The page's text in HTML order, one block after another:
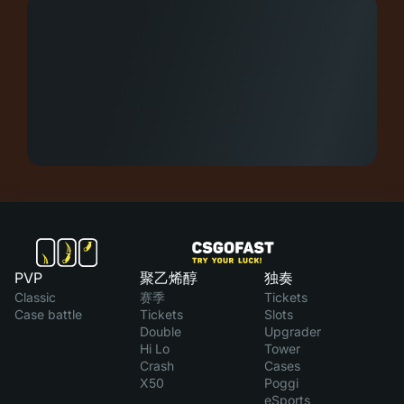
PVP
Classic
Case battle
聚乙烯醇
赛季
Tickets
Double
Hi Lo
Crash
X50
独奏
Tickets
Slots
Upgrader
Tower
Cases
Poggi
eSports